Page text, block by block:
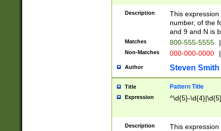
Description
This
number, of the
and 9 and N is
Matches 800-555-5555 |
Non-Matches 000-000-0000 |
Author Steven Smith
Title Pattern Title
Expression ^\d{5}-
Description
This